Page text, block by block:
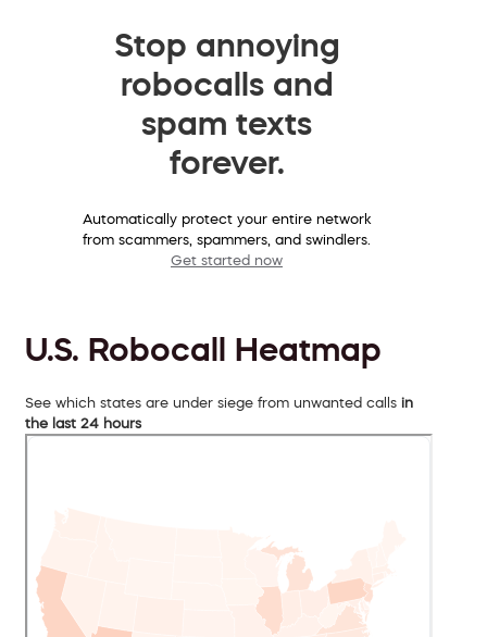
Stop annoying
robocalls and
spam texts
forever.
Automatically protect your entire network
from scammers, spammers, and swindlers.
Get started now
U.S. Robocall Heatmap
See which states are under siege from unwanted calls in
the last 24 hours